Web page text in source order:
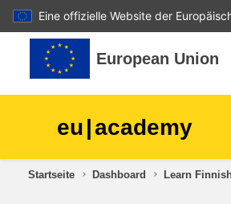
Eine offizielle Website der
Zum Hauptinhalt
European Union
eu|academy
Startseite Dashboard Learn